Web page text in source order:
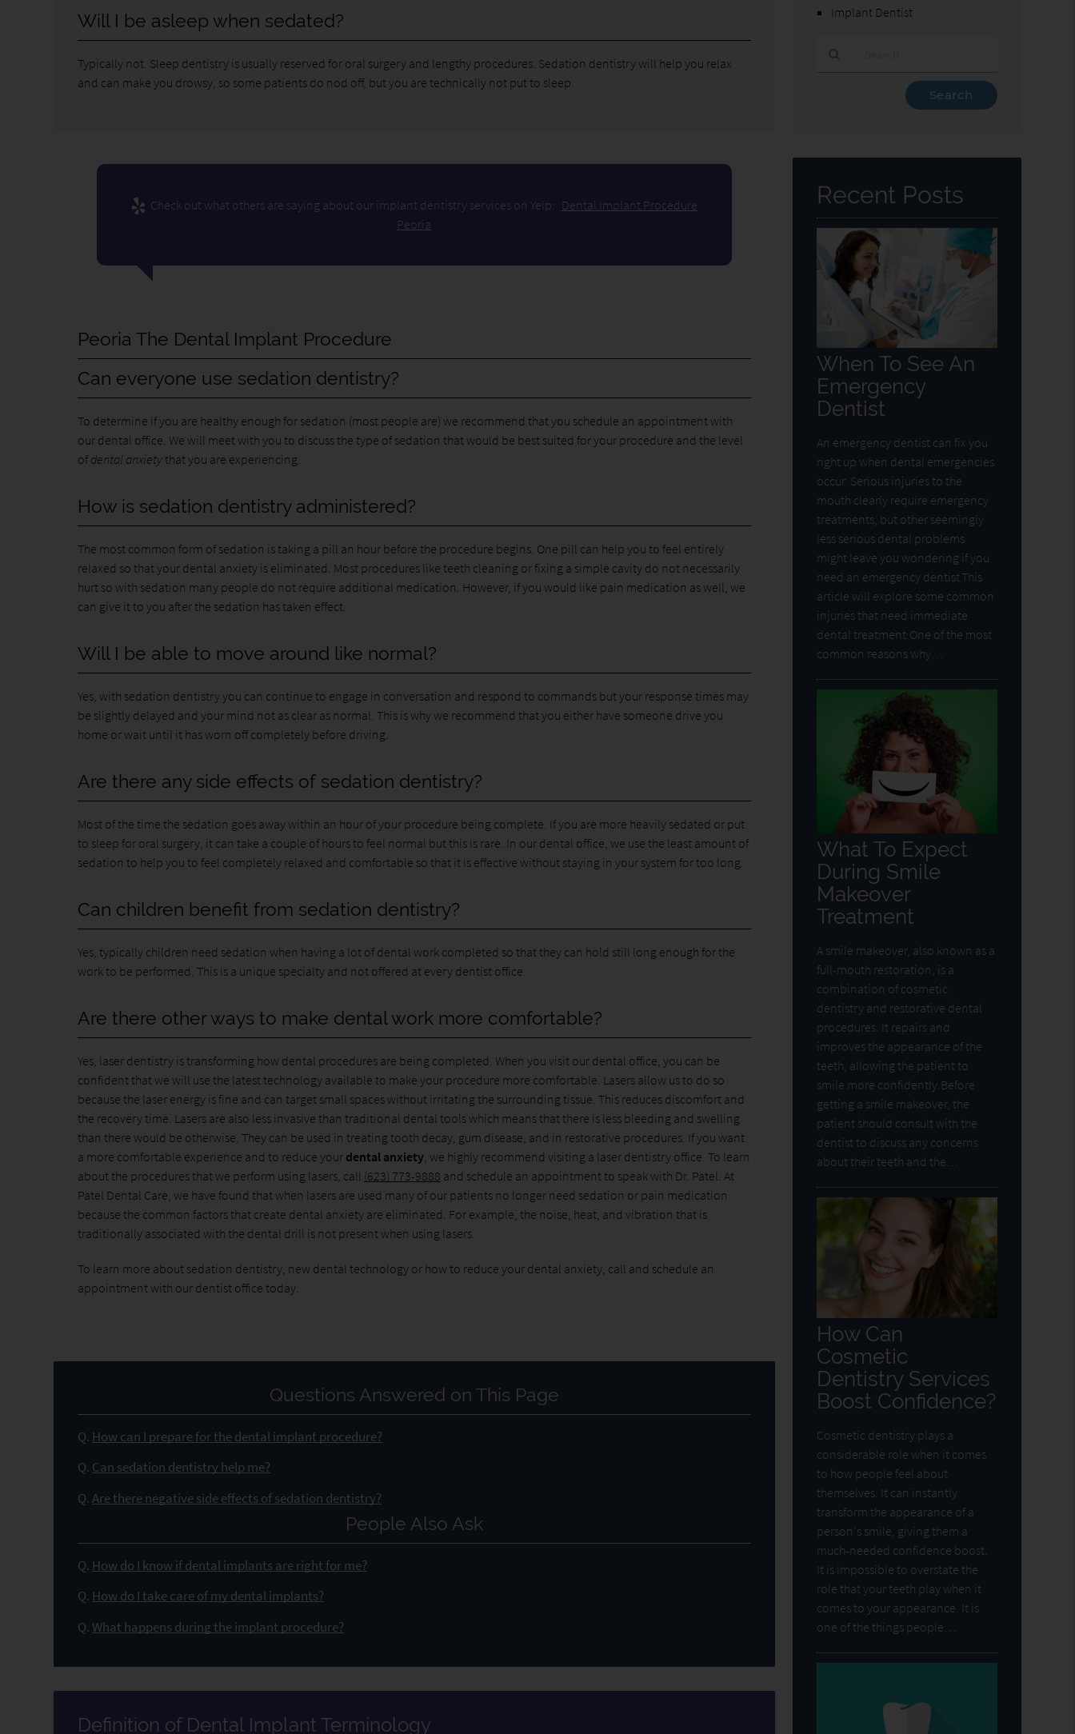
Will I be asleep when sedated?
Typically not. Sleep dentistry is usually reserved for oral surgery and lengthy procedures. Sedation dentistry will help you relax
and can make you drowsy, so some patients do nod off, but you are technically not put to sleep.
Check out what others are saying about our implant dentistry services on Yelp: Dental Implant Procedure
Peoria
Peoria The Dental Implant Procedure
Can everyone use sedation dentistry?
To determine if you are healthy enough for sedation (most people are) we recommend that you schedule an appointment with
our dental office. We will meet with you to discuss the type of sedation that would be best suited for your procedure and the level
of dental anxietythat you are experiencing.
How is sedation dentistry administered?
The most common form of sedation is taking a pill an hour before the procedure begins. One pill can help you to feel entirely
relaxed so that your dental anxiety is eliminated. Most procedures like teeth cleaning or fixing a simple cavity do not necessarily
hurt so with sedation many people do not require additional medication. However, if you would like pain medication as well, we
can give it to you after the sedation has taken effect.
Will I be able to move around like normal?
Yes, with sedation dentistry you can continue to engage in conversation and respond to commands but your response times may
be slightly delayed and your mind not as clear as normal. This is why we recommend that you either have someone drive you
home or wait until it has worn off completely before driving.
Are there any side effects of sedation dentistry?
Most of the time the sedation goes away within an hour of your procedure being complete. If you are more heavily sedated or put
to sleep for oral surgery, it can take a couple of hours to feel normal but this is rare. In our dental office, we use the least amount of
sedation to help you to feel completely relaxed and comfortable so that it is effective without staying in your system for too long.
Can children benefit from sedation dentistry?
Yes, typically children need sedation when having a lot of dental work completed so that they can hold still long enough for the
work to be performed. This is a unique specialty and not offered at every dentist office.
Are there other ways to make dental work more comfortable?
Yes, laser dentistry is transforming how dental procedures are being completed. When you visit our dental office, you can be
confident that we will use the latest technology available to make your procedure more comfortable. Lasers allow us to do so
because the laser energy is fine and can target small spaces without irritating the surrounding tissue. This reduces discomfort and
the recovery time. Lasers are also less invasive than traditional dental tools which means that there is less bleeding and swelling
than there would be otherwise. They can be used in treating tooth decay, gum disease, and in restorative procedures. If you want
a more comfortable experience and to reduce your dental anxiety, we highly recommend visiting a laser dentistry office. To learn
about the procedures that we perform using lasers, call (623) 773-9888 and schedule an appointment to speak with Dr. Patel. At
Patel Dental Care, we have found that when lasers are used many of our patients no longer need sedation or pain medication
because the common factors that create dental anxiety are eliminated. For example, the noise, heat, and vibration that is
traditionally associated with the dental drill is not present when using lasers.
To learn more about sedation dentistry, new dental technology or how to reduce your dental anxiety, call and schedule an
appointment with our dentist office today.
Questions Answered on This Page
Q. How can I prepare for the dental implant procedure?
Q. Can sedation dentistry help me?
Q. Are there negative side effects of sedation dentistry?
People Also Ask
Q. How do I know if dental implants are right for me?
Q. How do I take care of my dental implants?
Q. What happens during the implant procedure?
Definition of Dental Implant Terminology
Implant Dentist
Here
Recent Posts
When To See An
Emergency
Dentist
An emergency dentist can fix you
right up when dental emergencies
occur. Serious injuries to the
mouth clearly require emergency
treatments, but other seemingly
less serious dental problems
might leave you wondering if you
need an emergency dentist.This
article will explore some common
injuries that need immediate
dental treatment:One of the most
common reasons why…
What To Expect
During Smile
Makeover
Treatment
A smile makeover, also known as a
full-mouth restoration, is a
combination of cosmetic
dentistry and restorative dental
procedures. It repairs and
improves the appearance of the
teeth, allowing the patient to
smile more confidently.Before
getting a smile makeover, the
patient should consult with the
dentist to discuss any concerns
about their teeth and the…
How Can
Cosmetic
Dentistry Services
Boost Confidence?
Cosmetic dentistry plays a
considerable role when it comes
to how people feel about
themselves. It can instantly
transform the appearance of a
person's smile, giving them a
much-needed confidence boost.
It is impossible to overstate the
role that your teeth play when it
comes to your appearance. It is
one of the things people…